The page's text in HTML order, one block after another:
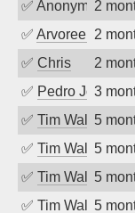
✅ Anonymous
2
✅ Arvoreen 2
✅ Chris 2
✅ Pedro 3
✅ Tim Walker
5
✅ Tim Walker
5
✅ Tim Walker
5
✅ Tim Walker
5